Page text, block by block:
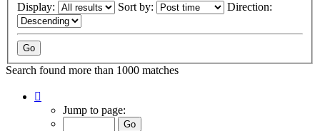
Display: Sort by: Direction:
Search found more than 1000 matches
Jump to page: